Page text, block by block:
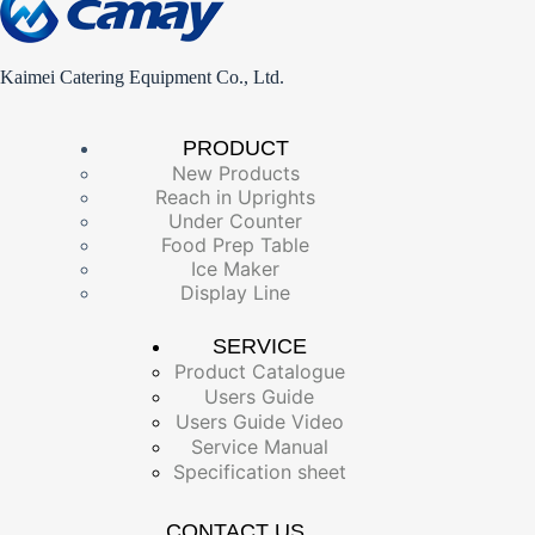
Kaimei Catering Equipment Co., Ltd.
PRODUCT
New Products
Reach in Uprights
Under Counter
Food Prep Table
Ice Maker
Display Line
SERVICE
Product Catalogue
Users Guide
Users Guide Video
Service Manual
Specification sheet